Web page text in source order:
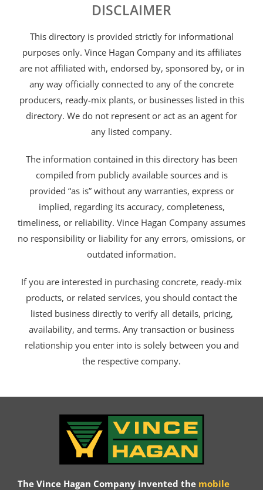
DISCLAIMER
This directory is provided strictly for informational
purposes only. Vince Hagan Company and its affiliates
are not affiliated with, endorsed by, sponsored by, or in
any way officially connected to any of the concrete
producers, ready-mix plants, or businesses listed in this
directory. We do not represent or act as an agent for
any listed company.
The information contained in this directory has been
compiled from publicly available sources and is
provided “as is” without any warranties, express or
implied, regarding its accuracy, completeness,
timeliness, or reliability. Vince Hagan Company assumes
no responsibility or liability for any errors, omissions, or
outdated information.
If you are interested in purchasing concrete, ready-mix
products, or related services, you should contact the
listed business directly to verify all details, pricing,
availability, and terms. Any transaction or business
relationship you enter into is solely between you and
the respective company.
The Vince Hagan Company invented the mobile